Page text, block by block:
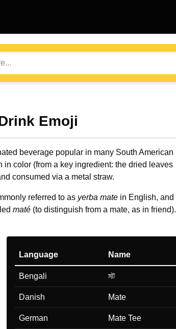
Emoji
beverage popular in many South American
in color (from a key ingredient: the dried leaves
consumed via a metal straw.
referred to as yerba matein English, and
maté(to distinguish from a mate, as in friend).
Language Name
Bengali মট
Danish Mate
German Mate Tee